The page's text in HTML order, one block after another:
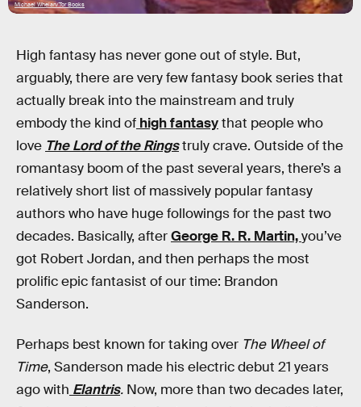
Michael Whelan/Tor Books
High fantasy has never gone out of style. But,
arguably, there are very few fantasy book series that
actually break into the mainstream and truly
embody the kind of high fantasythat people who
love The Lord of the Ringstruly crave. Outside of the
romantasy boom of the past several years, there’s a
relatively short list of massively popular fantasy
authors who have huge followings for the past two
decades. Basically, afterGeorge R. R. Martin,you’ve
got Robert Jordan, and then perhaps the most
prolific epic fantasist of our time: Brandon
Sanderson.
Perhaps best known for taking over The Wheel of
Time, Sanderson made his electric debut 21 years
ago with Elantris. Now, more than two decades later,